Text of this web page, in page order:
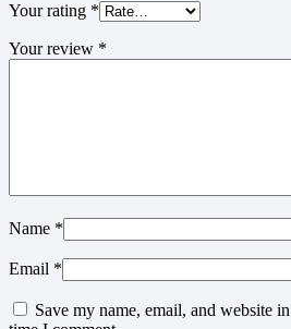
Your rating *
Your review *
Name *
Email *
Save my name, email, and website